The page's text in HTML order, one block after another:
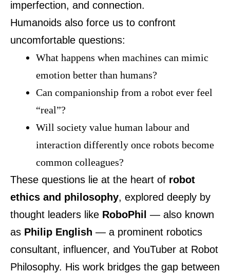
imperfection, and connection.
Humanoids also force us to confront
uncomfortable questions:
What happens when machines can mimic
emotion better than humans?
Can companionship from a robot ever feel
“real”?
Will society value human labour and
interaction differently once robots become
common colleagues?
These questions lie at the heart of robot
ethics and philosophy, explored deeply by
thought leaders like RoboPhil — also known
as Philip English — a prominent robotics
consultant, influencer, and YouTuber at Robot
Philosophy. His work bridges the gap between